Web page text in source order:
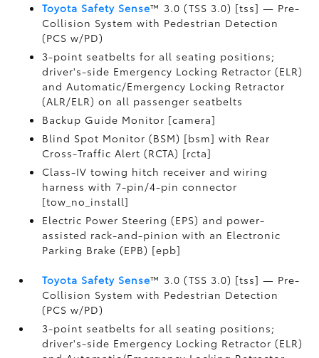
Toyota Safety Sense™ 3.0 (TSS 3.0) [tss] — Pre-
Collision System with Pedestrian Detection
(PCS w/PD)
3-point seatbelts for all seating positions;
driver's-side Emergency Locking Retractor (ELR)
and Automatic/Emergency Locking Retractor
(ALR/ELR) on all passenger seatbelts
Backup Guide Monitor [camera]
Blind Spot Monitor (BSM) [bsm] with Rear
Cross-Traffic Alert (RCTA) [rcta]
Class-IV towing hitch receiver and wiring
harness with 7-pin/4-pin connector
[tow_no_install]
Electric Power Steering (EPS) and power-
assisted rack-and-pinion with an Electronic
Parking Brake (EPB) [epb]
Toyota Safety Sense™ 3.0 (TSS 3.0) [tss] — Pre-
Collision System with Pedestrian Detection
(PCS w/PD)
3-point seatbelts for all seating positions;
driver's-side Emergency Locking Retractor (ELR)